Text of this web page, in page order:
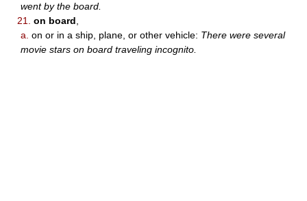
went by the board.
21.
on board
a. on or in a ship, plane, or other vehicle: There were several
movie stars on board traveling incognito.